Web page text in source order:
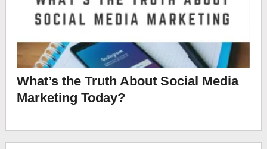
What’s the Truth About Social Media
Marketing Today?